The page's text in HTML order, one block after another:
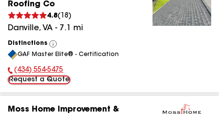
Roofing Co
4.8( 18 )
Danville, VA - 7.1 mi
Distinctions
View
All
GAF Master Elite® - Certification
Phone Number:
(434) 554-5475
Request a Quote
Moss Home Improvement &